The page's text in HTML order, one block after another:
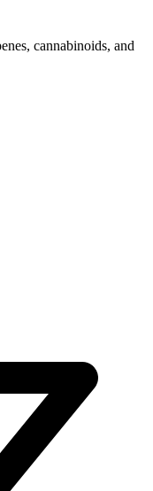
cannabinoids, and